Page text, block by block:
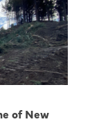
of New